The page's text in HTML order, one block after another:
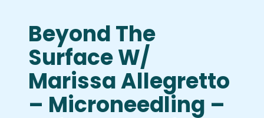
Beyond The
Surface W/
Marissa Allegretto
– Microneedling –